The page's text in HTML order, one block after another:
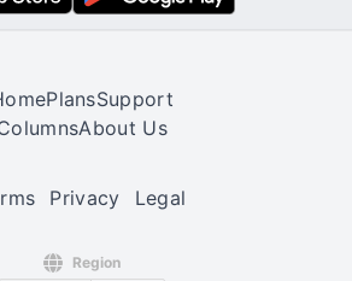
PlansSupport
About Us
Privacy Legal
Region